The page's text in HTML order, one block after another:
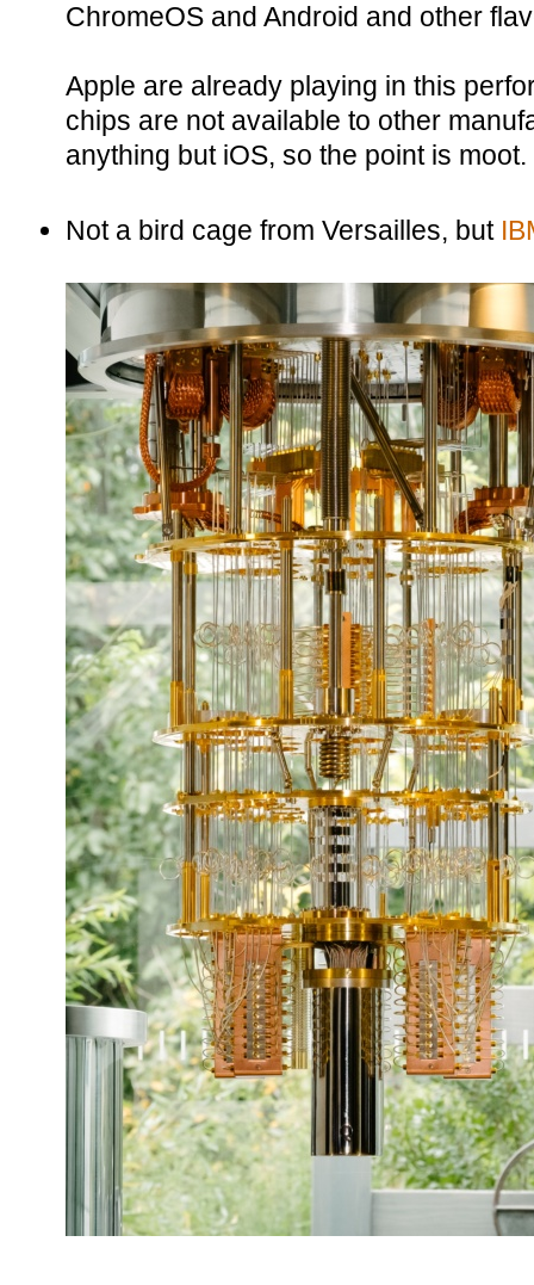
ChromeOS and Android and other
Apple are already playing in this
chips are not available to other
anything but iOS, so the point is moot.
Not a bird cage from Versailles, but